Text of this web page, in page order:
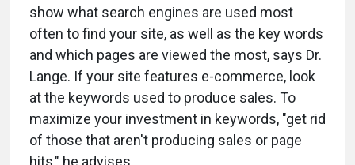
show what search engines are used most
often to find your site, as well as the key words
and which pages are viewed the most, says Dr.
Lange. If your site features e-commerce, look
at the keywords used to produce sales. To
maximize your investment in keywords, "get rid
of those that aren't producing sales or page
hits," he advises.